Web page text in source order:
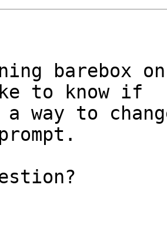
barebox
to know if
way to